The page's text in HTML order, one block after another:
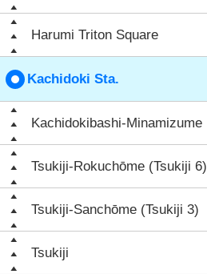
Harumi Triton Square
Kachidoki Sta.
Kachidokibashi-Minamizume
Tsukiji-Rokuchōme (Tsukiji 6)
Tsukiji-Sanchōme (Tsukiji 3)
Tsukiji